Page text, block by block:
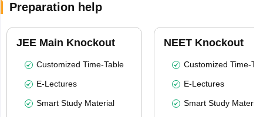
Preparation help
JEE Main Knockout
Customized Time-Table
E-Lectures
Smart Study Material
NEET Knockout
Customized Time-
E-Lectures
Smart Study Material